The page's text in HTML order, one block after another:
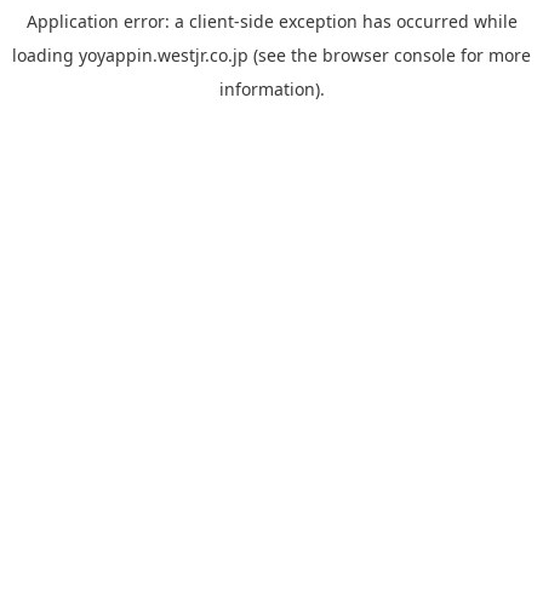
Application error: a client-side exception has occurred while
loading yoyappin.westjr.co.jp (see the browser console for more
information).